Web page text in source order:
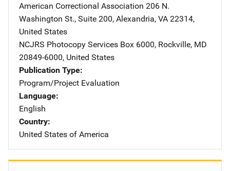
American Correctional Association Address
206 N.
Washington St., Suite 200, Alexandria, VA 22314,
United States
NCJRS Photocopy Services Address
Box 6000, Rockville, MD
20849-6000, United States
Publication Type
Program/Project Evaluation
Language
English
Country
United States of America